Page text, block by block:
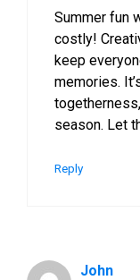
Summer fun
costly!
keep
memories.
season. Let
Reply
John